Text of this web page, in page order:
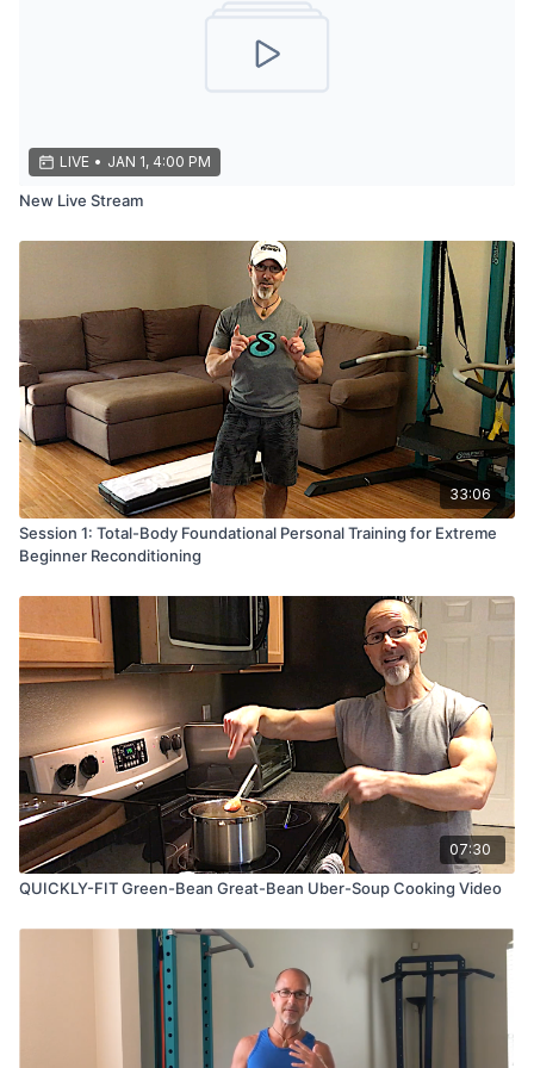
LIVE • JAN 1, 4:00 PM
New Live Stream
33:06
Session 1: Total-Body Foundational Personal Training for Extreme
Beginner Reconditioning
07:30
QUICKLY-FIT Green-Bean Great-Bean Uber-Soup Cooking Video